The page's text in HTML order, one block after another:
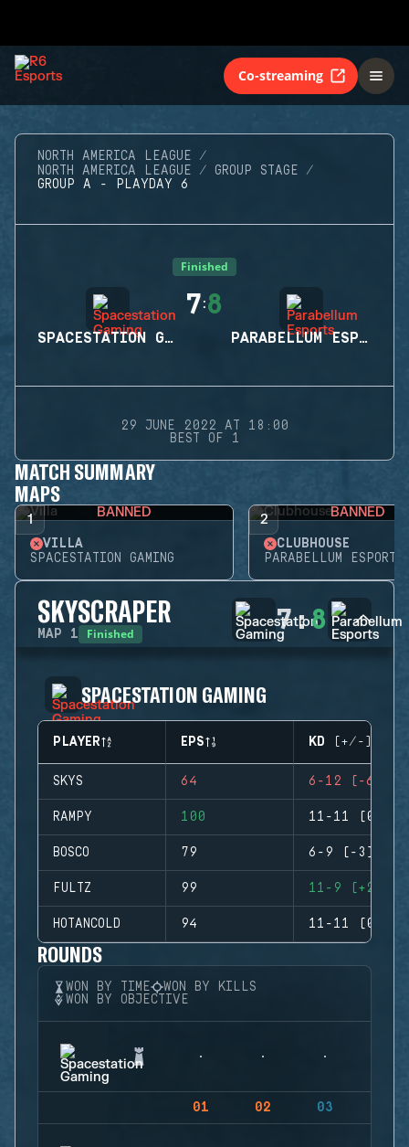
Co-streaming
NORTH AMERICA LEAGUE
NORTH AMERICA LEAGUE
GROUP STAGE
GROUP A - PLAYDAY 6
Finished
SPACESTATION GAMING
7:8
PARABELLUM ESPORTS
29 JUNE 2022 AT 18:00
BEST OF 1
MATCH SUMMARY
MAPS
1 BANNED
VILLA
SPACESTATION GAMING
2 BANNED
CLUBHOUSE
PARABELLUM ESPORTS
SKYSCRAPER
MAP 1 Finished 7:8
SPACESTATION GAMING
PLAYER EPS KD (+/-)
SKYS 64 6-12 (-6)
RAMPY 100 11-11 (0)
BOSCO 79 6-9 (-3)
FULTZ 99 11-9 (+2)
HOTANCOLD 94 11-11 (0)
ROUNDS
WON BY TIME
WON BY KILLS
WON BY OBJECTIVE
01 02 03